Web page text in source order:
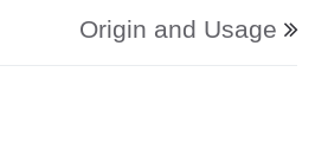
Origin and Usage